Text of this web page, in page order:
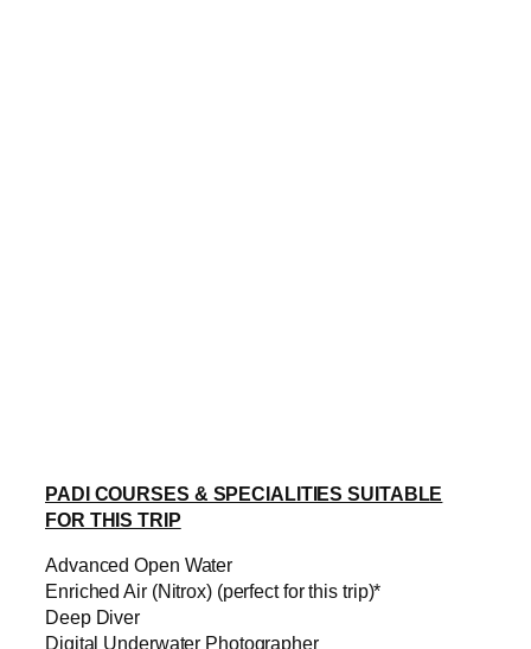
PADI COURSES & SPECIALITIES SUITABLE
FOR THIS TRIP
Advanced Open Water
Enriched Air (Nitrox) (perfect for this trip)*
Deep Diver
Digital Underwater Photographer